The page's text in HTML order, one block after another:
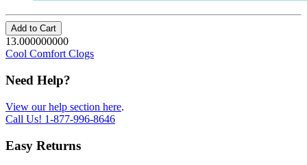
Add to Cart
13.000000000
Cool Comfort Clogs
Need Help?
View our help section here.
Call Us! 1-877-996-8646
Easy Returns